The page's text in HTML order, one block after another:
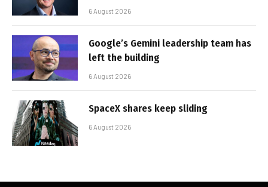
6 August 2026
Google’s Gemini leadership team has
left the building
6 August 2026
SpaceX shares keep sliding
6 August 2026